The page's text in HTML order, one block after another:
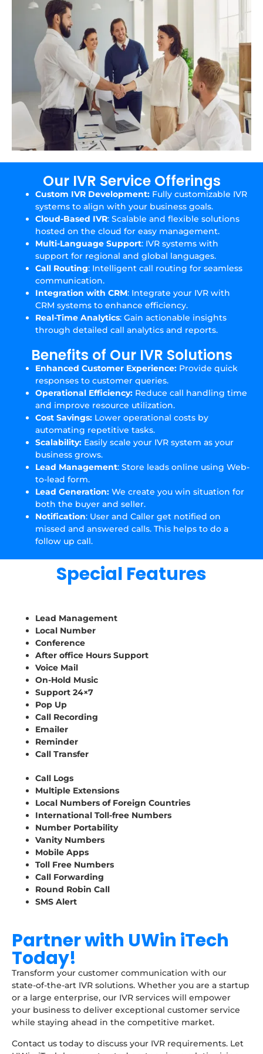
Our IVR Service Offerings
Custom IVR Development: Fully customizable IVR
systems to align with your business goals.
Cloud-Based IVR: Scalable and flexible solutions
hosted on the cloud for easy management.
Multi-Language Support: IVR systems with
support for regional and global languages.
Call Routing: Intelligent call routing for seamless
communication.
Integration with CRM: Integrate your IVR with
CRM systems to enhance efficiency.
Real-Time Analytics: Gain actionable insights
through detailed call analytics and reports.
Benefits of Our IVR Solutions
Enhanced Customer Experience: Provide quick
responses to customer queries.
Operational Efficiency: Reduce call handling time
and improve resource utilization.
Cost Savings: Lower operational costs by
automating repetitive tasks.
Scalability: Easily scale your IVR system as your
business grows.
Lead Management: Store leads online using Web-
to-lead form.
Lead Generation: We create you win situation for
both the buyer and seller.
Notification: User and Caller get notified on
missed and answered calls. This helps to do a
follow up call.
Special Features
Lead Management
Local Number
Conference
After office Hours Support
Voice Mail
On-Hold Music
Support 24×7
Pop Up
Call Recording
Emailer
Reminder
Call Transfer
Call Logs
Multiple Extensions
Local Numbers of Foreign Countries
International Toll-free Numbers
Number Portability
Vanity Numbers
Mobile Apps
Toll Free Numbers
Call Forwarding
Round Robin Call
SMS Alert
Partner with UWin iTech
Today!
Transform your customer communication with our
state-of-the-art IVR solutions. Whether you are a startup
or a large enterprise, our IVR services will empower
your business to deliver exceptional customer service
while staying ahead in the competitive market.
Contact us today to discuss your IVR requirements. Let